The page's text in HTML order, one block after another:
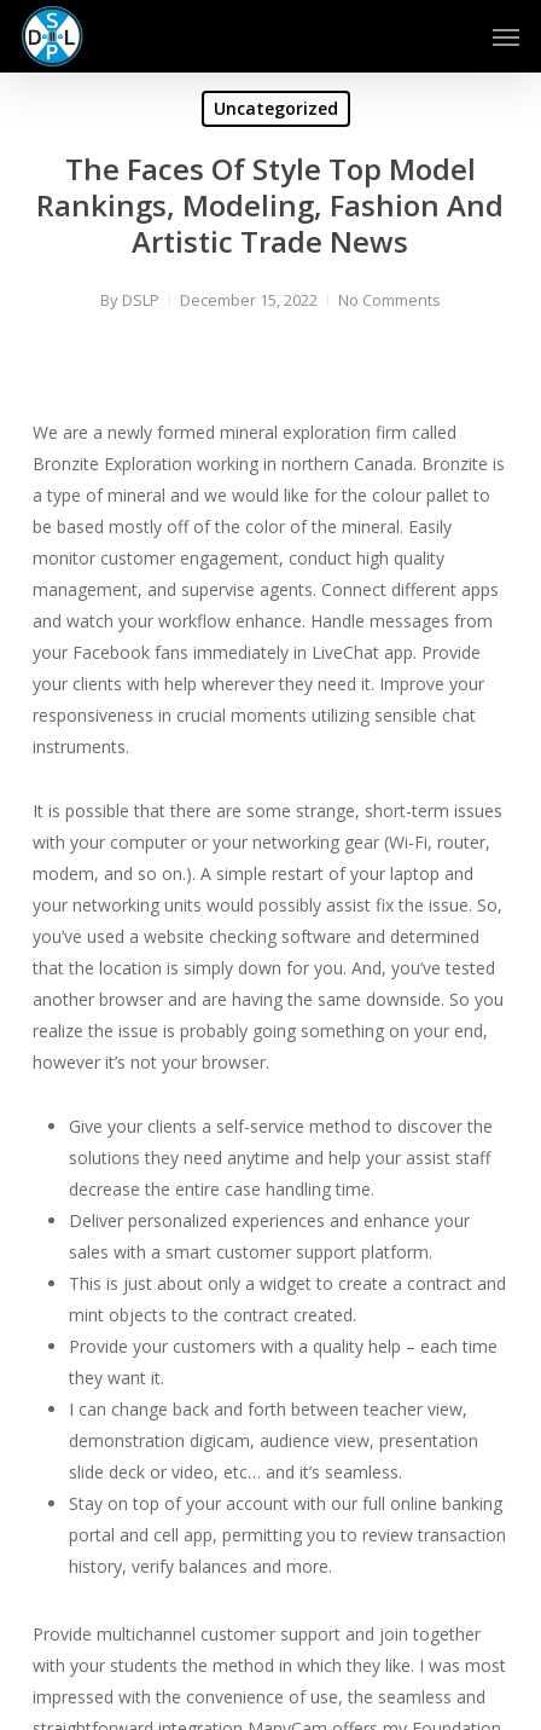
Skip
main
Uncategorized
The Faces Of Style Top Model
Rankings, Modeling, Fashion And
Artistic Trade News
By DSLP December 15, 2022 No Comments
We are a newly formed mineral exploration firm called
Bronzite Exploration working in northern Canada. Bronzite is
a type of mineral and we would like for the colour pallet to
be based mostly off of the color of the mineral. Easily
monitor customer engagement, conduct high quality
management, and supervise agents. Connect different apps
and watch your workflow enhance. Handle messages from
your Facebook fans immediately in LiveChat app. Provide
your clients with help wherever they need it. Improve your
responsiveness in crucial moments utilizing sensible chat
instruments.
It is possible that there are some strange, short-term issues
with your computer or your networking gear (Wi-Fi, router,
modem, and so on.). A simple restart of your laptop and
your networking units would possibly assist fix the issue. So,
you’ve used a website checking software and determined
that the location is simply down for you. And, you’ve tested
another browser and are having the same downside. So you
realize the issue is probably going something on your end,
however it’s not your browser.
Give your clients a self-service method to discover the
solutions they need anytime and help your assist staff
decrease the entire case handling time.
Deliver personalized experiences and enhance your
sales with a smart customer support platform.
This is just about only a widget to create a contract and
mint objects to the contract created.
Provide your customers with a quality help – each time
they want it.
I can change back and forth between teacher view,
demonstration digicam, audience view, presentation
slide deck or video, etc… and it’s seamless.
Stay on top of your account with our full online banking
portal and cell app, permitting you to review transaction
history, verify balances and more.
Provide multichannel customer support and join together
with your students the method in which they like. I was most
impressed with the convenience of use, the seamless and